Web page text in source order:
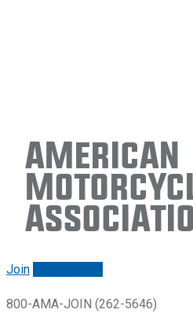
American
Join
800-AMA-JOIN (262-5646)